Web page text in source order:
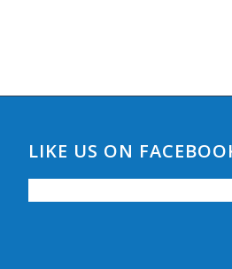
LIKE US ON